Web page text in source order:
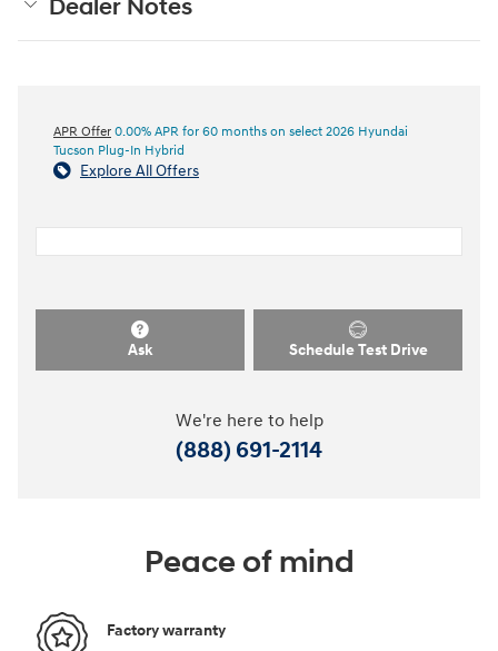
Dealer Notes
APR Offer 0.00% APR for 60 months on select 2026 Hyundai
Tucson Plug-In Hybrid
Explore All Offers
Ask Schedule Test Drive
We're here to help
(888) 691-2114
Peace of mind
Factory warranty